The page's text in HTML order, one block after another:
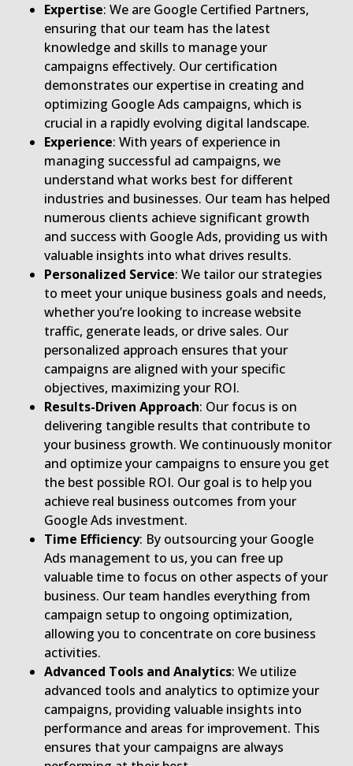
Expertise: We are Google Certified Partners,
ensuring that our team has the latest
knowledge and skills to manage your
campaigns effectively. Our certification
demonstrates our expertise in creating and
optimizing Google Ads campaigns, which is
crucial in a rapidly evolving digital landscape.
Experience: With years of experience in
managing successful ad campaigns, we
understand what works best for different
industries and businesses. Our team has helped
numerous clients achieve significant growth
and success with Google Ads, providing us with
valuable insights into what drives results.
Personalized Service: We tailor our strategies
to meet your unique business goals and needs,
whether you’re looking to increase website
traffic, generate leads, or drive sales. Our
personalized approach ensures that your
campaigns are aligned with your specific
objectives, maximizing your ROI.
Results-Driven Approach: Our focus is on
delivering tangible results that contribute to
your business growth. We continuously monitor
and optimize your campaigns to ensure you get
the best possible ROI. Our goal is to help you
achieve real business outcomes from your
Google Ads investment.
Time Efficiency: By outsourcing your Google
Ads management to us, you can free up
valuable time to focus on other aspects of your
business. Our team handles everything from
campaign setup to ongoing optimization,
allowing you to concentrate on core business
activities.
Advanced Tools and Analytics: We utilize
advanced tools and analytics to optimize your
campaigns, providing valuable insights into
performance and areas for improvement. This
ensures that your campaigns are always